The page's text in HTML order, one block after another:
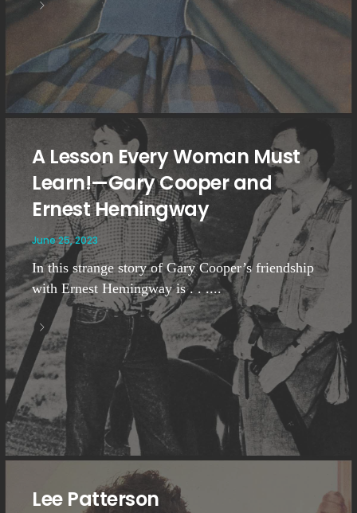
A Lesson Every Woman Must
Learn!—Gary Cooper and
Ernest Hemingway
June 25, 2023
In this strange story of Gary Cooper’s friendship
with Ernest Hemingway is . . ....
Lee Patterson